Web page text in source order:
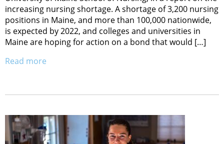
increasing nursing shortage. A shortage of 3,200 nursing
positions in Maine, and more than 100,000 nationwide,
is expected by 2022, and colleges and universities in
Maine are hoping for action on a bond that would […]
Read more